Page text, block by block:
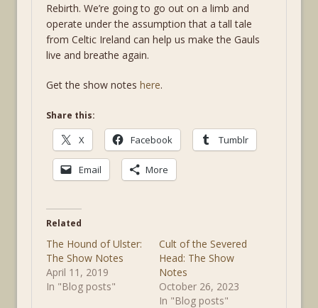
Rebirth. We’re going to go out on a limb and
operate under the assumption that a tall tale
from Celtic Ireland can help us make the Gauls
live and breathe again.
Get the show notes here.
Share this:
X Facebook Tumblr
Email More
Related
The Hound of Ulster:
The Show Notes
April 11, 2019
In "Blog posts"
Cult of the Severed
Head: The Show
Notes
October 26, 2023
In "Blog posts"